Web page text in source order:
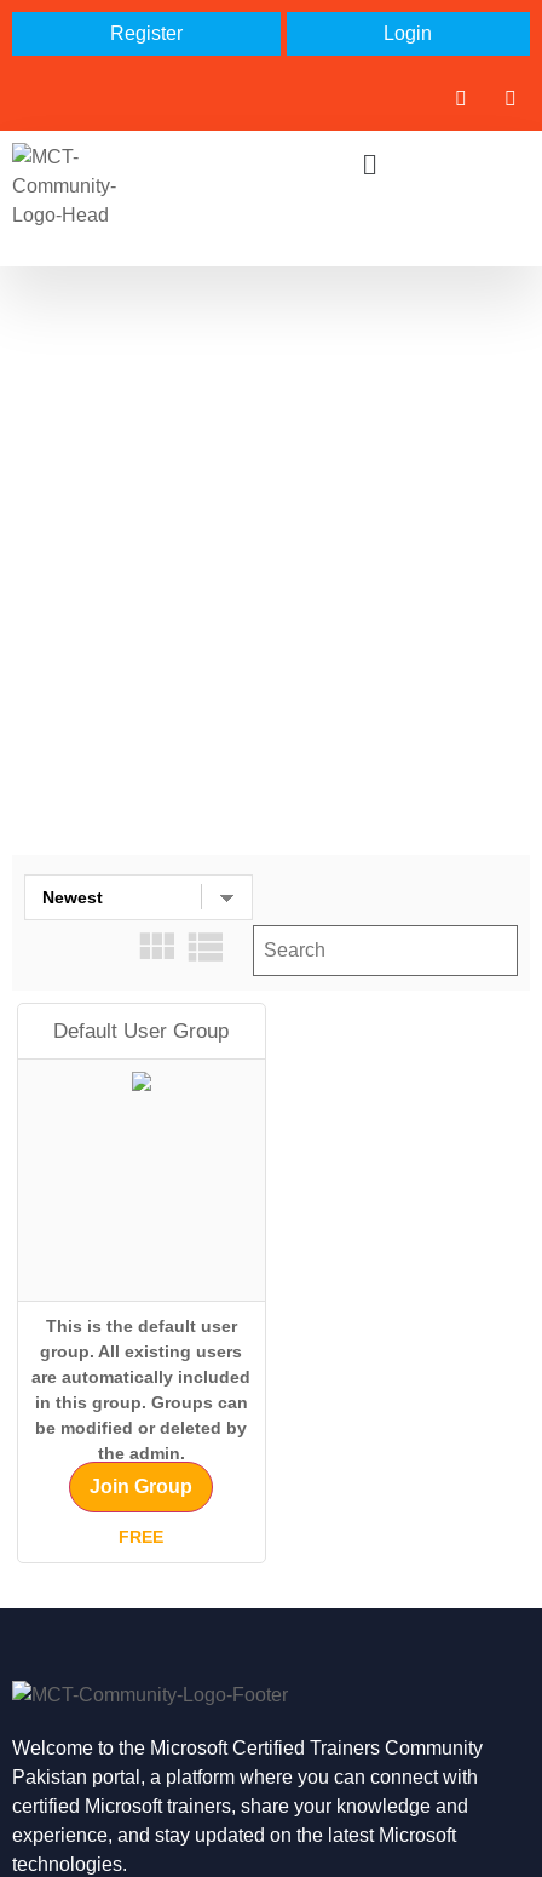
Register Login
Default User Group
This is the default user
group. All existing users
are automatically included
in this group. Groups can
be modified or deleted by
the admin.
Join Group
FREE
Welcome to the Microsoft Certified Trainers Community
Pakistan portal, a platform where you can connect with
certified Microsoft trainers, share your knowledge and
experience, and stay updated on the latest Microsoft
technologies.